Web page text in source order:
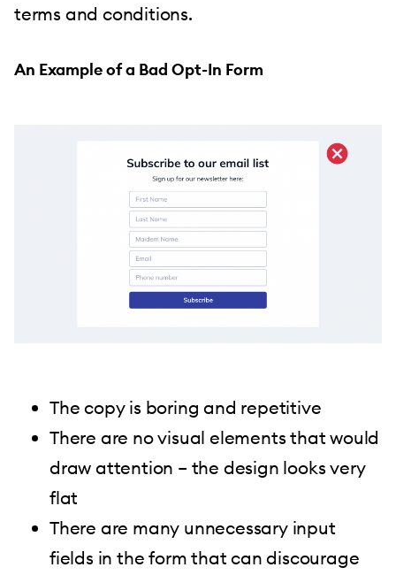
terms and conditions.
An Example of a Bad Opt-In Form
The copy is boring and repetitive
There are no visual elements that would
draw attention – the design looks very
flat
There are many unnecessary input
fields in the form that can discourage